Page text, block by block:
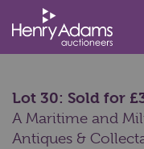
Lot 30: Sold for
A Maritime and
Antiques &